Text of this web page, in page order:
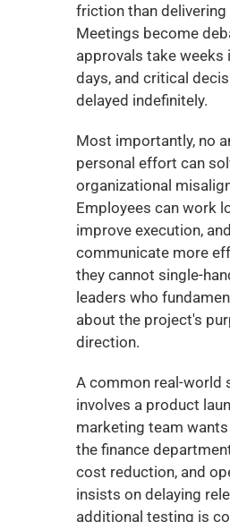
friction than delivering
Meetings become
approvals take weeks
days, and critical
delayed indefinitely.
Most importantly, no
personal effort can
organizational
Employees can work
improve execution, and
communicate more
they cannot single-
leaders who
about the project's
direction.
A common real-world
involves a product
marketing team
the finance
cost reduction, and
insists on delaying
additional testing is